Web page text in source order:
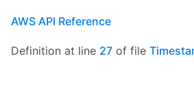
AWS API Reference
Definition at line 27 of file